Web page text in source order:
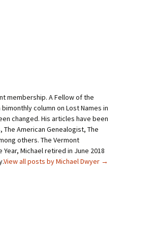
membership. A Fellow of the
column on Lost Names in
changed. His articles have been
American Genealogist, The
others. The Vermont
Michael retired in June 2018
View all posts by Michael Dwyer →